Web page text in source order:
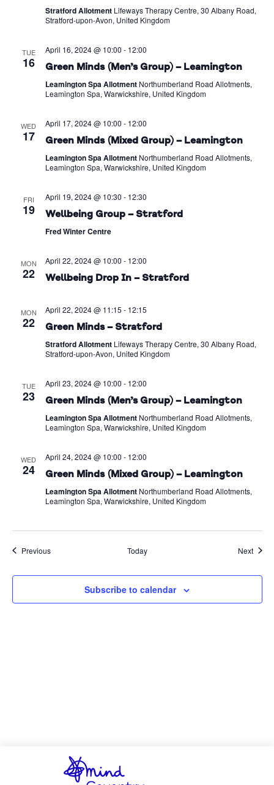
Stratford Allotment Lifeways Therapy Centre, 30 Albany Road,
Stratford-upon-Avon, United Kingdom
TUE
16
April 16, 2024 @ 10:00 - 12:00
Green Minds (Men’s Group) – Leamington
Leamington Spa Allotment Northumberland Road Allotments,
Leamington Spa, Warwickshire, United Kingdom
WED
17
April 17, 2024 @ 10:00 - 12:00
Green Minds (Mixed Group) – Leamington
Leamington Spa Allotment Northumberland Road Allotments,
Leamington Spa, Warwickshire, United Kingdom
FRI
19
April 19, 2024 @ 10:30 - 12:30
Wellbeing Group – Stratford
Fred Winter Centre
MON
22
April 22, 2024 @ 10:00 - 12:00
Wellbeing Drop In – Stratford
MON
22
April 22, 2024 @ 11:15 - 12:15
Green Minds – Stratford
Stratford Allotment Lifeways Therapy Centre, 30 Albany Road,
Stratford-upon-Avon, United Kingdom
TUE
23
April 23, 2024 @ 10:00 - 12:00
Green Minds (Men’s Group) – Leamington
Leamington Spa Allotment Northumberland Road Allotments,
Leamington Spa, Warwickshire, United Kingdom
WED
24
April 24, 2024 @ 10:00 - 12:00
Green Minds (Mixed Group) – Leamington
Leamington Spa Allotment Northumberland Road Allotments,
Leamington Spa, Warwickshire, United Kingdom
PreviousEvents Today Next
Subscribe to calendar